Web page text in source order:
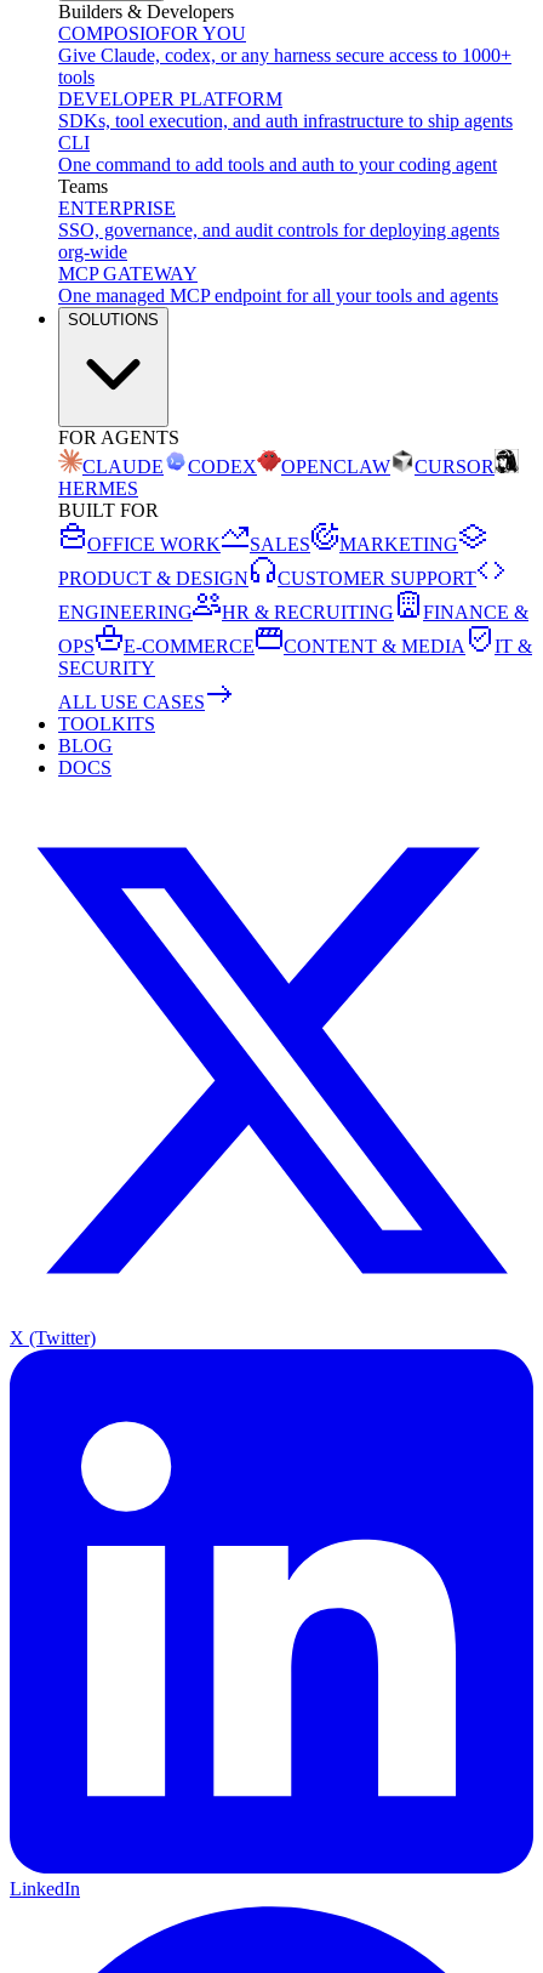
Builders & Developers
COMPOSIOFOR YOU
Give Claude, codex, or any harness secure access to 1000+
tools
DEVELOPER PLATFORM
SDKs, tool execution, and auth infrastructure to ship agents
CLI
One command to add tools and auth to your coding agent
Teams
ENTERPRISE
SSO, governance, and audit controls for deploying agents
org-wide
MCP GATEWAY
One managed MCP endpoint for all your tools and agents
SOLUTIONS
FOR AGENTS
CLAUDE
CODEX OPENCLAW
CURSOR
HERMES
BUILT FOR
OFFICE WORK
SALES
MARKETING
PRODUCT & DESIGN
CUSTOMER SUPPORT
ENGINEERING
HR & RECRUITING
FINANCE &
OPS
E-COMMERCE CONTENT & MEDIA
IT &
SECURITY
ALL USE CASES
TOOLKITS
BLOG
DOCS
X (Twitter)
LinkedIn